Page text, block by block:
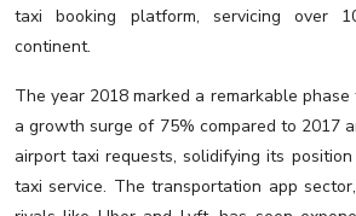
taxi booking platform, servicing over
continent.
The year 2018 marked a remarkable
a growth surge of 75% compared to 2017
airport taxi requests, solidifying its
taxi service. The transportation app